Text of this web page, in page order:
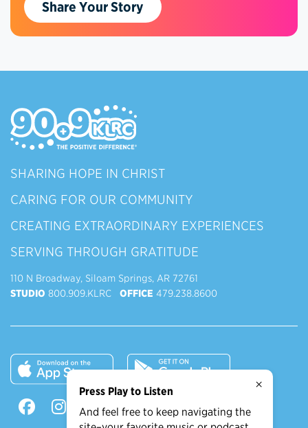
Share Your Story
SHARING HOPE IN CHRIST
CARING FOR OUR COMMUNITY
CREATING EXTRAORDINARY EXPERIENCES
SERVING THROUGH GRATITUDE
110 N Broadway, Siloam Springs, AR 72761
STUDIO 800.909.KLRC OFFICE 479.238.8600
×
Press Play to Listen
And feel free to keep navigating the